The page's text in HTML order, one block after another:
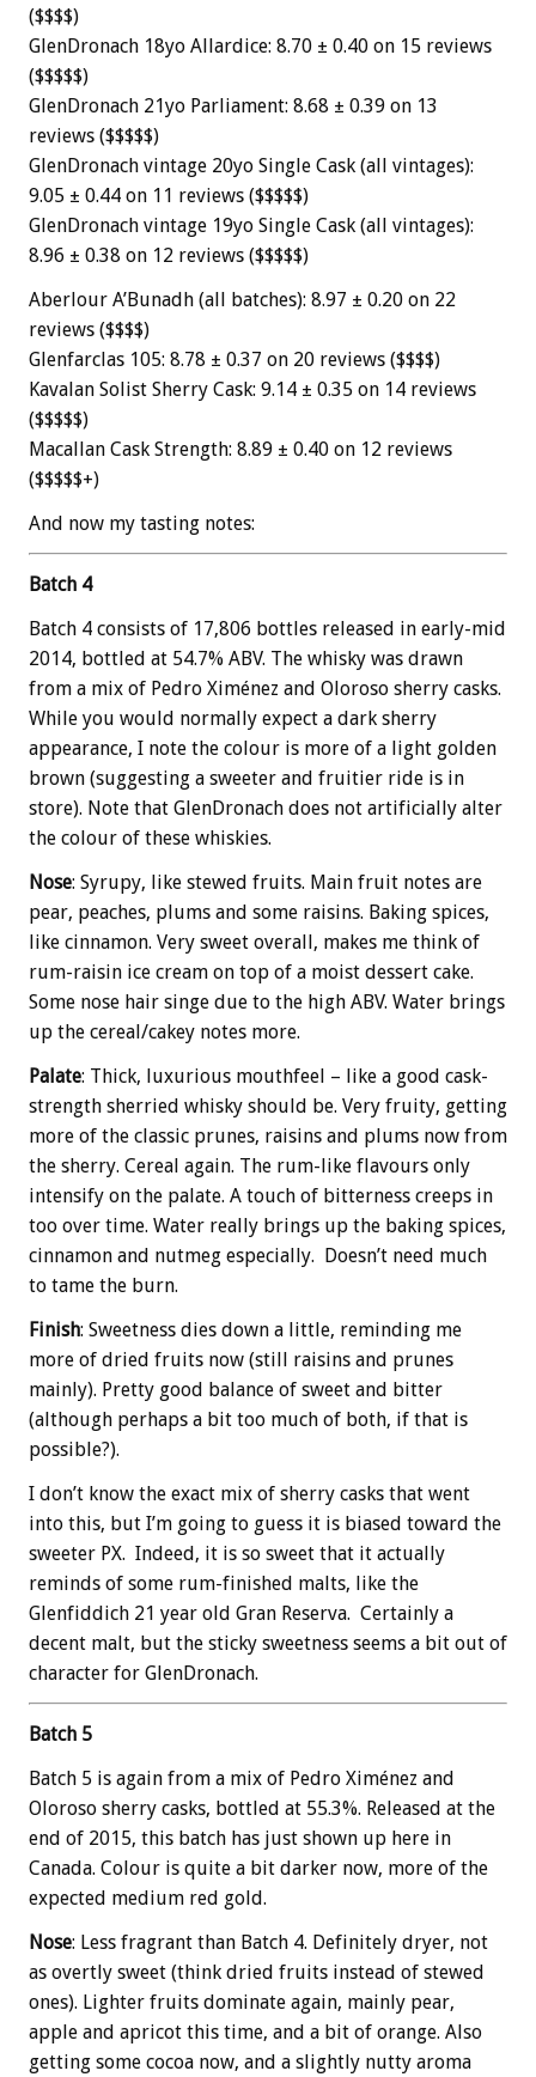
($$$$)
GlenDronach 18yo Allardice: 8.70 ± 0.40 on 15 reviews
($$$$$)
GlenDronach 21yo Parliament: 8.68 ± 0.39 on 13
reviews ($$$$$)
GlenDronach vintage 20yo Single Cask (all vintages):
9.05 ± 0.44 on 11 reviews ($$$$$)
GlenDronach vintage 19yo Single Cask (all vintages):
8.96 ± 0.38 on 12 reviews ($$$$$)
Aberlour A’Bunadh (all batches): 8.97 ± 0.20 on 22
reviews ($$$$)
Glenfarclas 105: 8.78 ± 0.37 on 20 reviews ($$$$)
Kavalan Solist Sherry Cask: 9.14 ± 0.35 on 14 reviews
($$$$$)
Macallan Cask Strength: 8.89 ± 0.40 on 12 reviews
($$$$$+)
And now my tasting notes:
Batch 4
Batch 4 consists of 17,806 bottles released in early-mid
2014, bottled at 54.7% ABV. The whisky was drawn
from a mix of Pedro Ximénez and Oloroso sherry casks.
While you would normally expect a dark sherry
appearance, I note the colour is more of a light golden
brown (suggesting a sweeter and fruitier ride is in
store). Note that GlenDronach does not artificially alter
the colour of these whiskies.
Nose: Syrupy, like stewed fruits. Main fruit notes are
pear, peaches, plums and some raisins. Baking spices,
like cinnamon. Very sweet overall, makes me think of
rum-raisin ice cream on top of a moist dessert cake.
Some nose hair singe due to the high ABV. Water brings
up the cereal/cakey notes more.
Palate: Thick, luxurious mouthfeel – like a good cask-
strength sherried whisky should be. Very fruity, getting
more of the classic prunes, raisins and plums now from
the sherry. Cereal again. The rum-like flavours only
intensify on the palate. A touch of bitterness creeps in
too over time. Water really brings up the baking spices,
cinnamon and nutmeg especially. Doesn’t need much
to tame the burn.
Finish: Sweetness dies down a little, reminding me
more of dried fruits now (still raisins and prunes
mainly). Pretty good balance of sweet and bitter
(although perhaps a bit too much of both, if that is
possible?).
I don’t know the exact mix of sherry casks that went
into this, but I’m going to guess it is biased toward the
sweeter PX. Indeed, it is so sweet that it actually
reminds of some rum-finished malts, like the
Glenfiddich 21 year old Gran Reserva. Certainly a
decent malt, but the sticky sweetness seems a bit out of
character for GlenDronach.
Batch 5
Batch 5 is again from a mix of Pedro Ximénez and
Oloroso sherry casks, bottled at 55.3%. Released at the
end of 2015, this batch has just shown up here in
Canada. Colour is quite a bit darker now, more of the
expected medium red gold.
Nose: Less fragrant than Batch 4. Definitely dryer, not
as overtly sweet (think dried fruits instead of stewed
ones). Lighter fruits dominate again, mainly pear,
apple and apricot this time, and a bit of orange. Also
getting some cocoa now, and a slightly nutty aroma